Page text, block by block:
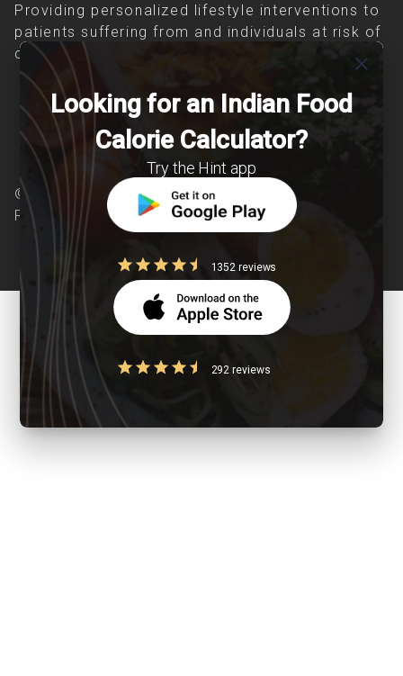
Providing personalized lifestyle interventions to
patients suffering from and individuals at risk of
chronic diseases is our area of interest.
© Copyright 2026 Clearcals.com - All Rights
Reserved
close
Looking for an Indian Food
Calorie Calculator?
Try the Hint app
1352 reviews
292 reviews